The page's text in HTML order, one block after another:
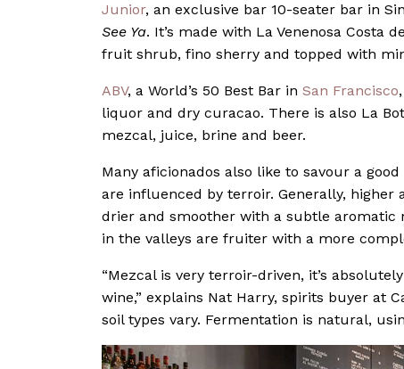
Junior, an exclusive bar 10-seater bar in
See Ya. It’s made with La Venenosa Costa
fruit shrub, fino sherry and topped with
ABV, a World’s 50 Best Bar in San Francisco
liquor and dry curacao. There is also La
mezcal, juice, brine and beer.
Many aficionados also like to savour a
are influenced by terroir. Generally,
drier and smoother with a subtle aromatic
in the valleys are fruiter with a more
“Mezcal is very terroir-driven, it’s
wine,” explains Nat Harry, spirits buyer at
soil types vary. Fermentation is natural,